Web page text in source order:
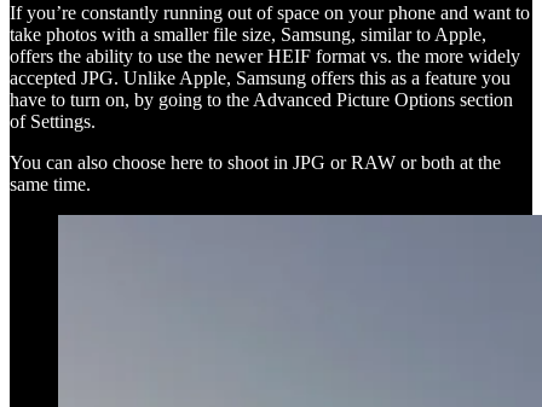
If you’re constantly running out of space on your phone and want to
take photos with a smaller file size, Samsung, similar to Apple,
offers the ability to use the newer HEIF format vs. the more widely
accepted JPG. Unlike Apple, Samsung offers this as a feature you
have to turn on, by going to the Advanced Picture Options section
of Settings.
You can also choose here to shoot in JPG or RAW or both at the
same time.